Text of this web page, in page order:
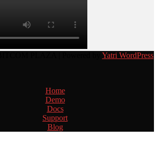
Yatri WordPress
Home
Demo
Docs
Support
Blog